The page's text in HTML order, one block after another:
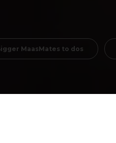
MaasMates to dos